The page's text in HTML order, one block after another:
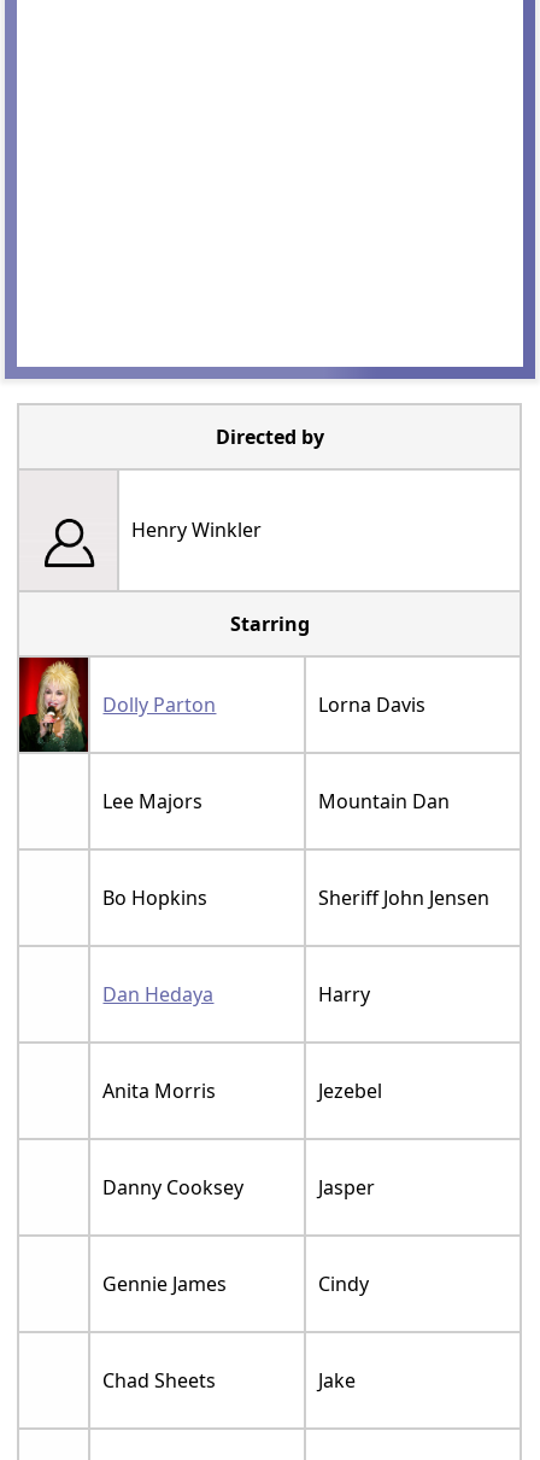
Directed by
Henry Winkler
Starring
Dolly Parton Lorna Davis
Lee Majors Mountain Dan
Bo Hopkins Sheriff John Jensen
Dan Hedaya Harry
Anita Morris Jezebel
Danny Cooksey Jasper
Gennie James Cindy
Chad Sheets Jake